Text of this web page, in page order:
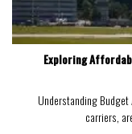
Exploring
Understanding
carriers,